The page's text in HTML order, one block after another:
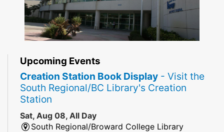
Upcoming Events
Creation Station Book Display - Visit the
South Regional/BC Library's Creation
Station
Sat, Aug 08, All Day
South Regional/Broward College Library